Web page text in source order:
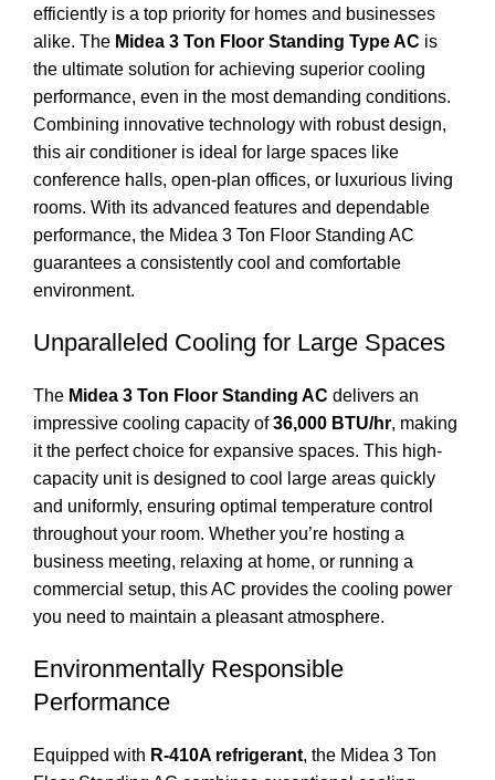
efficiently is a top priority for homes and businesses
alike. The Midea 3 Ton Floor Standing Type AC is
the ultimate solution for achieving superior cooling
performance, even in the most demanding conditions.
Combining innovative technology with robust design,
this air conditioner is ideal for large spaces like
conference halls, open-plan offices, or luxurious living
rooms. With its advanced features and dependable
performance, the Midea 3 Ton Floor Standing AC
guarantees a consistently cool and comfortable
environment.
Unparalleled Cooling for Large Spaces
The Midea 3 Ton Floor Standing AC delivers an
impressive cooling capacity of36,000 BTU/hr, making
it the perfect choice for expansive spaces. This high-
capacity unit is designed to cool large areas quickly
and uniformly, ensuring optimal temperature control
throughout your room. Whether you’re hosting a
business meeting, relaxing at home, or running a
commercial setup, this AC provides the cooling power
you need to maintain a pleasant atmosphere.
Environmentally Responsible
Performance
Equipped with R-410A refrigerant, the Midea 3 Ton